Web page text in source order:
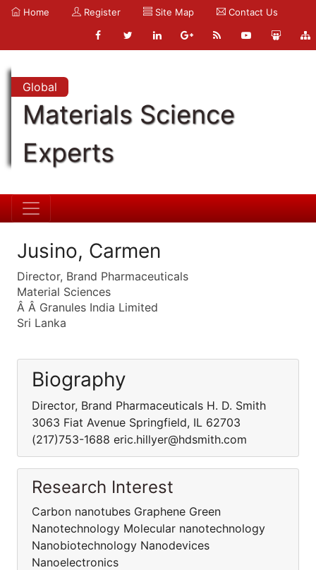
Home Register Site Map Contact Us
Global
Materials Science
Experts
Jusino, Carmen
Director, Brand Pharmaceuticals
Material Sciences
Â Â Granules India Limited
Sri Lanka
Biography
Director, Brand Pharmaceuticals H. D. Smith
3063 Fiat Avenue Springfield, IL 62703
(217)753-1688 eric.hillyer@hdsmith.com
Research Interest
Carbon nanotubes Graphene Green
Nanotechnology Molecular nanotechnology
Nanobiotechnology Nanodevices
Nanoelectronics